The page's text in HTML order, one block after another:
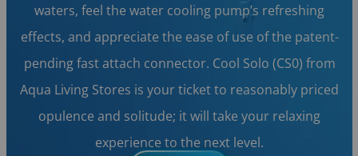
waters, feel the water cooling pump’s refreshing
effects, and appreciate the ease of use of the patent-
pending fast attach connector. Cool Solo (CS0) from
Aqua Living Stores is your ticket to reasonably priced
opulence and solitude; it will take your relaxing
experience to the next level.